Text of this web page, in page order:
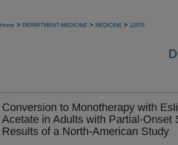
Home > DEPARTMENT-MEDICINE > MEDICINE > 12075
Conversion to Monotherapy with
Acetate in Adults with Partial-Onset
Results of a North-American Study